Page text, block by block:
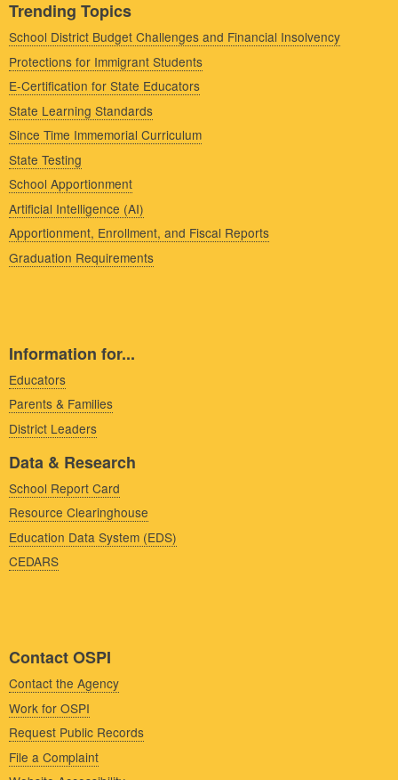
Trending Topics
School District Budget Challenges and Financial Insolvency
Protections for Immigrant Students
E-Certification for State Educators
State Learning Standards
Since Time Immemorial Curriculum
State Testing
School Apportionment
Artificial Intelligence (AI)
Apportionment, Enrollment, and Fiscal Reports
Graduation Requirements
Information for...
Educators
Parents & Families
District Leaders
Data & Research
School Report Card
Resource Clearinghouse
Education Data System (EDS)
CEDARS
Contact OSPI
Contact the Agency
Work for OSPI
Request Public Records
File a Complaint